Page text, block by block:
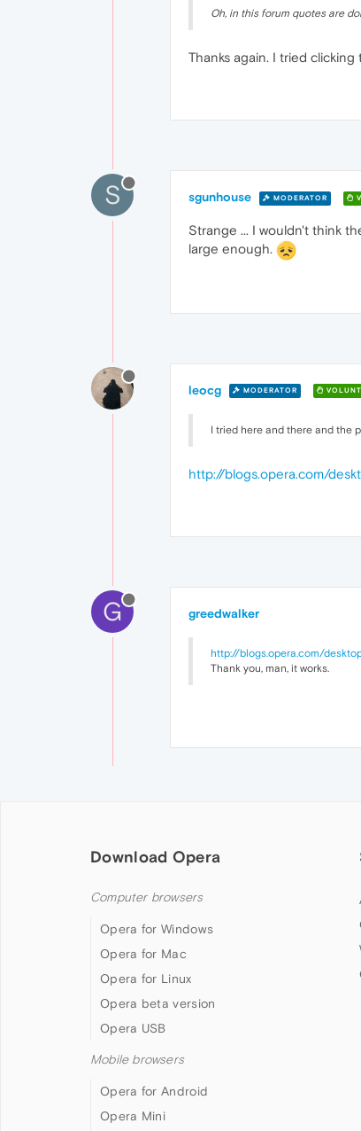
Oh, in this forum quotes are
Thanks again. I tried clicking
S sgunhouse MODERATOR
Strange ... I wouldn't think
large enough.
leocg MODERATOR
I tried here and there and the
http://blogs.opera.com/
G greedwalker
http://blogs.opera.com/
Thank you, man, it works.
Download Opera
Computer browsers
Opera for Windows
Opera for Mac
Opera for Linux
Opera beta version
Opera USB
Mobile browsers
Opera for Android
Opera Mini